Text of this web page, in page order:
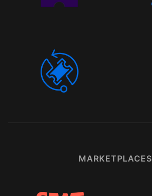
MARKETPLACES